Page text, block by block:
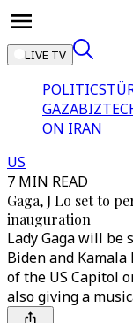
LIVE TV
POLITICS
GAZA
ON IRAN
US
7 MIN READ
Gaga, J Lo set to
inauguration
Lady Gaga will be
Biden and
of the US Capitol
also giving a